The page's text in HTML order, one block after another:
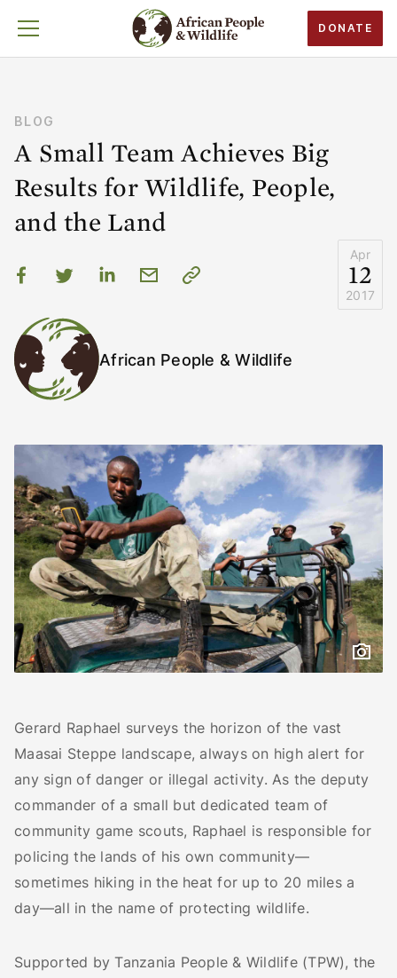
DONATE
A Small Team Achieves Big
Results for Wildlife, People,
and the Land
BLOG
Apr
12
2017
African People & Wildlife
Gerard Raphael surveys the horizon of the vast
Maasai Steppe landscape, always on high alert for
any sign of danger or illegal activity. As the deputy
commander of a small but dedicated team of
community game scouts, Raphael is responsible for
policing the lands of his own community—
sometimes hiking in the heat for up to 20 miles a
day—all in the name of protecting wildlife.
Supported by Tanzania People & Wildlife (TPW), the